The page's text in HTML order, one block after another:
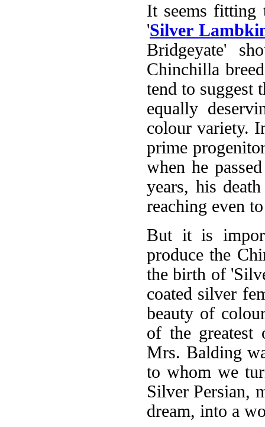
It seems fitting
'Silver
Bridgeyate'
Chinchilla
tend to suggest
equally
colour variety.
prime
when he
years, his
reaching even
But it is
produce the
the birth of
coated silver
beauty of
of the greatest
Mrs. Balding
to whom we
Silver Persian,
dream, into a